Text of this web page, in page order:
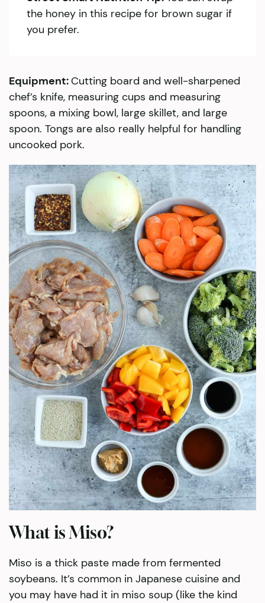
the honey in this recipe for brown sugar if
you prefer.
Equipment:Cutting board and well-sharpened
chef’s knife, measuring cups and measuring
spoons, a mixing bowl, large skillet, and large
spoon. Tongs are also really helpful for handling
uncooked pork.
What is Miso?
Miso is a thick paste made from fermented
soybeans. It’s common in Japanese cuisine and
you may have had it in miso soup (like the kind